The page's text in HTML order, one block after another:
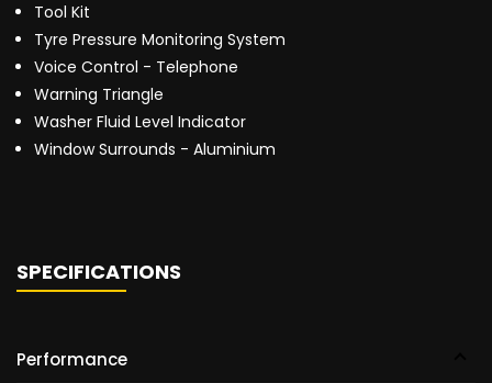
Tool Kit
Tyre Pressure Monitoring System
Voice Control - Telephone
Warning Triangle
Washer Fluid Level Indicator
Window Surrounds - Aluminium
SPECIFICATIONS
Performance